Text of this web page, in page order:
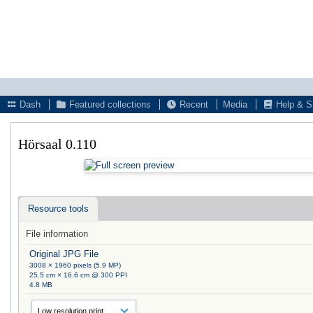
Dash
Featured collections Recent Media Help &
Hörsaal 0.110
Resource tools
File information
Original JPG File
3008 × 1960 pixels (5.9 MP)
25.5 cm × 16.6 cm @ 300 PPI
4.8 MB